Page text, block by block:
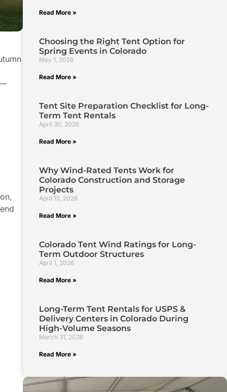
Read More »
Choosing the Right Tent Option for
Spring Events in Colorado
May 1, 2026
Read More »
Tent Site Preparation Checklist for Long-
Term Tent Rentals
April 30, 2026
Read More »
Why Wind-Rated Tents Work for
Colorado Construction and Storage
Projects
April 15, 2026
Read More »
Colorado Tent Wind Ratings for Long-
Term Outdoor Structures
April 1, 2026
Read More »
Long-Term Tent Rentals for USPS &
Delivery Centers in Colorado During
High-Volume Seasons
March 31, 2026
Read More »